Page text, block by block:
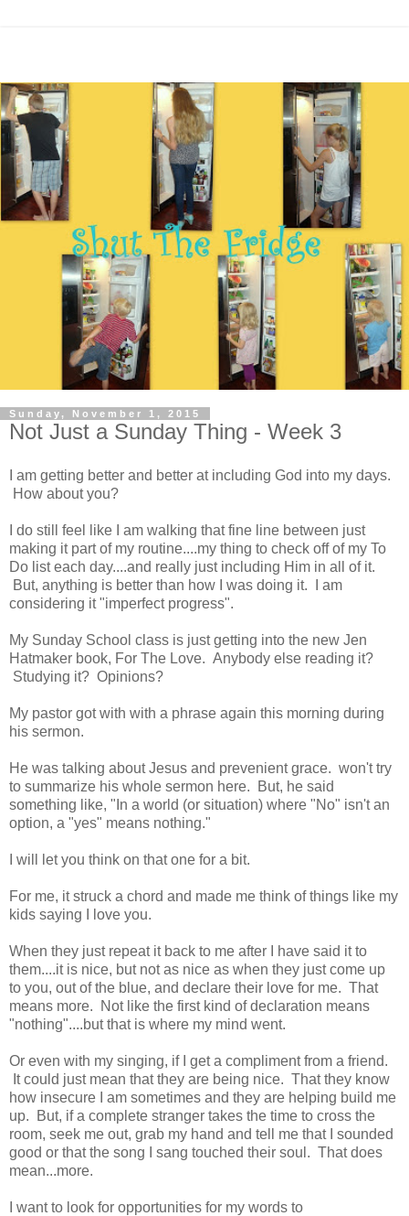
Sunday, November 1, 2015
Not Just a Sunday Thing - Week 3
I am getting better and better at including God into my days.
How about you?
I do still feel like I am walking that fine line between just
making it part of my routine....my thing to check off of my To
Do list each day....and really just including Him in all of it.
But, anything is better than how I was doing it. I am
considering it "imperfect progress".
My Sunday School class is just getting into the new Jen
Hatmaker book, For The Love. Anybody else reading it?
Studying it? Opinions?
My pastor got with with a phrase again this morning during
his sermon.
He was talking about Jesus and prevenient grace. won't try
to summarize his whole sermon here. But, he said
something like, "In a world (or situation) where "No" isn't an
option, a "yes" means nothing."
I will let you think on that one for a bit.
For me, it struck a chord and made me think of things like my
kids saying I love you.
When they just repeat it back to me after I have said it to
them....it is nice, but not as nice as when they just come up
to you, out of the blue, and declare their love for me. That
means more. Not like the first kind of declaration means
"nothing"....but that is where my mind went.
Or even with my singing, if I get a compliment from a friend.
It could just mean that they are being nice. That they know
how insecure I am sometimes and they are helping build me
up. But, if a complete stranger takes the time to cross the
room, seek me out, grab my hand and tell me that I sounded
good or that the song I sang touched their soul. That does
mean...more.
I want to look for opportunities for my words to